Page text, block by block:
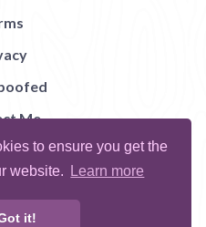
to ensure you get the
website.
Learn more
it!
Me
Bug